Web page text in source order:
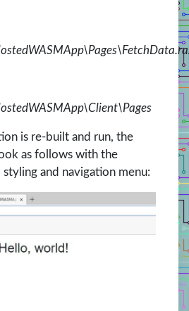
is re-built and run, the
as follows with the
and navigation menu: